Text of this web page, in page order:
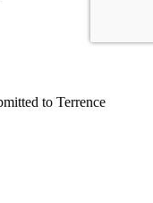
to Terrence